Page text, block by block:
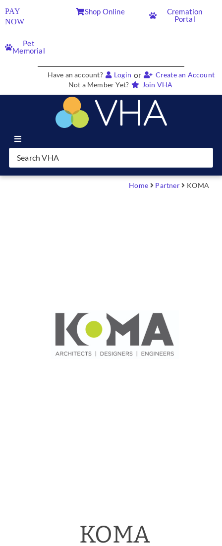
PAY
NOW
Shop Online
Cremation
Portal
Pet
Memorial
Have an account? Login or
Create an Account
Not a Member Yet?
Join VHA
Join VHA
Home Partner KOMA
KOMA